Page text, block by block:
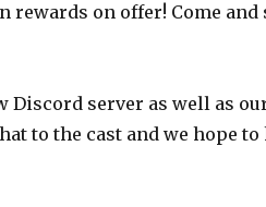
rewards on offer! Come and
Discord server as well as
to the cast and we hope to